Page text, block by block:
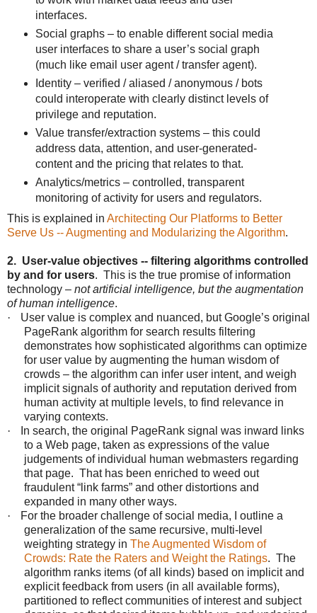
interfaces.
Social graphs – to enable different social media
user interfaces to share a user’s social graph
(much like email user agent / transfer agent).
Identity – verified / aliased / anonymous / bots
could interoperate with clearly distinct levels of
privilege and reputation.
Value transfer/extraction systems – this could
address data, attention, and user-generated-
content and the pricing that relates to that.
Analytics/metrics – controlled, transparent
monitoring of activity for users and regulators.
This is explained in Architecting Our Platforms to Better
Serve Us -- Augmenting and Modularizing the Algorithm.
2. User-value objectives -- filtering algorithms controlled
by and for users. This is the true promise of information
technology – not artificial intelligence, but the augmentation
of human intelligence.
·
User value is complex and nuanced, but Google’s original
PageRank algorithm for search results filtering
demonstrates how sophisticated algorithms can optimize
for user value by augmenting the human wisdom of
crowds – the algorithm can infer user intent, and weigh
implicit signals of authority and reputation derived from
human activity at multiple levels, to find relevance in
varying contexts.
·
In search, the original PageRank signal was inward links
to a Web page, taken as expressions of the value
judgements of individual human webmasters regarding
that page. That has been enriched to weed out
fraudulent “link farms” and other distortions and
expanded in many other ways.
·
For the broader challenge of social media, I outline a
generalization of the same recursive, multi-level
weighting strategy in The Augmented Wisdom of
Crowds: Rate the Raters and Weight the Ratings. The
algorithm ranks items (of all kinds) based on implicit and
explicit feedback from users (in all available forms),
partitioned to reflect communities of interest and subject